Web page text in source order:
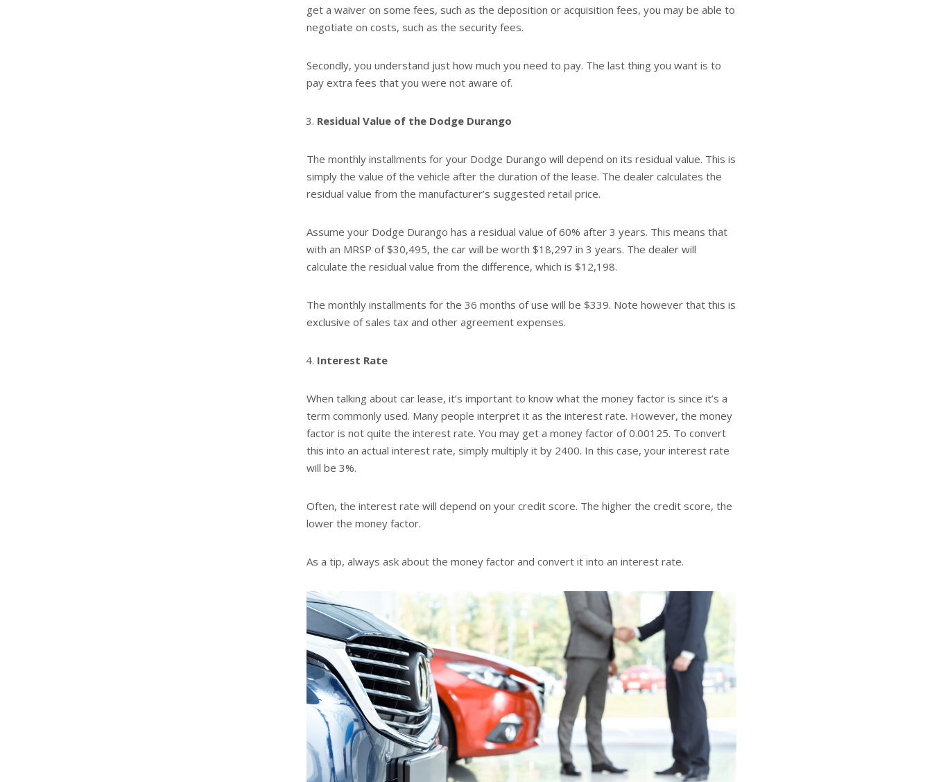
get a waiver on some fees, such as the deposition or acquisition fees, you may be able to
negotiate on costs, such as the security fees.
Secondly, you understand just how much you need to pay. The last thing you want is to
pay extra fees that you were not aware of.
Residual Value of the Dodge Durango
The monthly installments for your Dodge Durango will depend on its residual value. This is
simply the value of the vehicle after the duration of the lease. The dealer calculates the
residual value from the manufacturer’s suggested retail price.
Assume your Dodge Durango has a residual value of 60% after 3 years. This means that
with an MRSP of $30,495, the car will be worth $18,297 in 3 years. The dealer will
calculate the residual value from the difference, which is $12,198.
The monthly installments for the 36 months of use will be $339. Note however that this is
exclusive of sales tax and other agreement expenses.
Interest Rate
When talking about car lease, it’s important to know what the money factor is since it’s a
term commonly used. Many people interpret it as the interest rate. However, the money
factor is not quite the interest rate. You may get a money factor of 0.00125. To convert
this into an actual interest rate, simply multiply it by 2400. In this case, your interest rate
will be 3%.
Often, the interest rate will depend on your credit score. The higher the credit score, the
lower the money factor.
As a tip, always ask about the money factor and convert it into an interest rate.